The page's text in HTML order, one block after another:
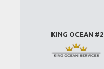
KING OCEAN #2